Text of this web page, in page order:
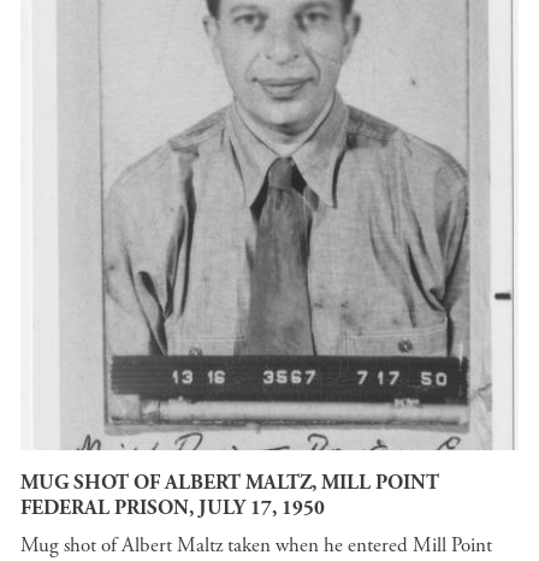
MUG SHOT OF ALBERT MALTZ, MILL POINT
FEDERAL PRISON, JULY 17, 1950
Mug shot of Albert Maltz taken when he entered Mill Point